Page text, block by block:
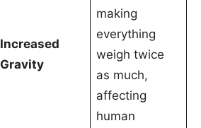
Increased
Gravity
making
everything
weigh twice
as much,
affecting
human